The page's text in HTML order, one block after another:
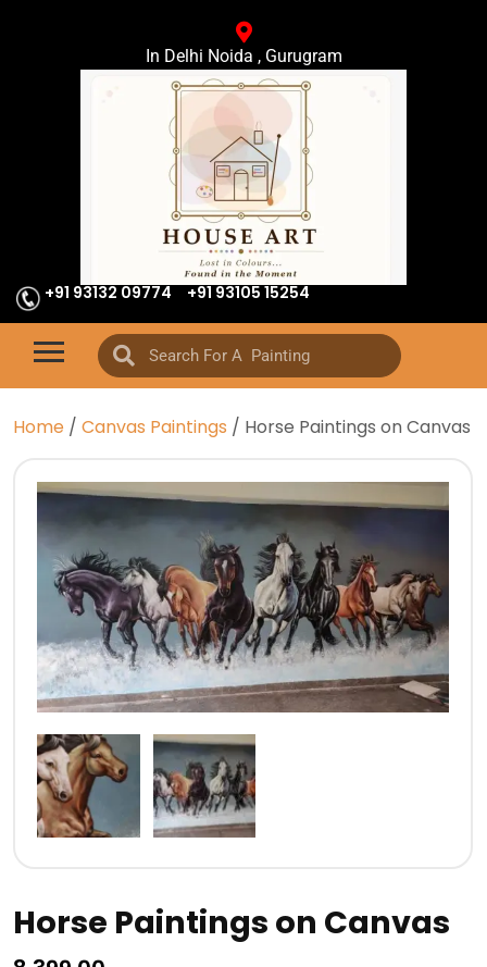
In Delhi Noida , Gurugram
+91 93132 09774 +91 93105 15254
Home / Canvas Paintings / Horse Paintings on Canvas
Horse Paintings on Canvas